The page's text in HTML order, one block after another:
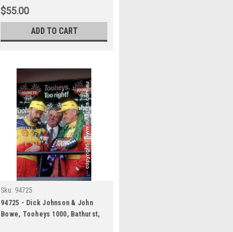
Photo 30x10 inches.
$55.00
ADD TO CART
Sku: 94725
94725 - Dick Johnson & John
Bowe, Tooheys 1000, Bathurst,